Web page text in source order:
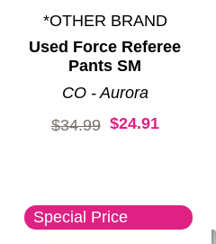
*OTHER BRAND
Used Force Referee
Pants SM
CO - Aurora
Original price:
$34.99 $24.91
Special Price